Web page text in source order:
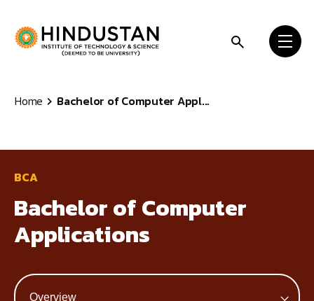
Home Bachelor of Computer Appl...
BCA
Bachelor of Computer
Applications